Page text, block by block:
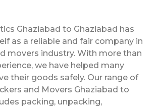
Ghaziabad to Ghaziabad has
as a reliable and fair company in
movers industry. With more than
we have helped many
their goods safely. Our range of
and Movers Ghaziabad to
packing, unpacking,